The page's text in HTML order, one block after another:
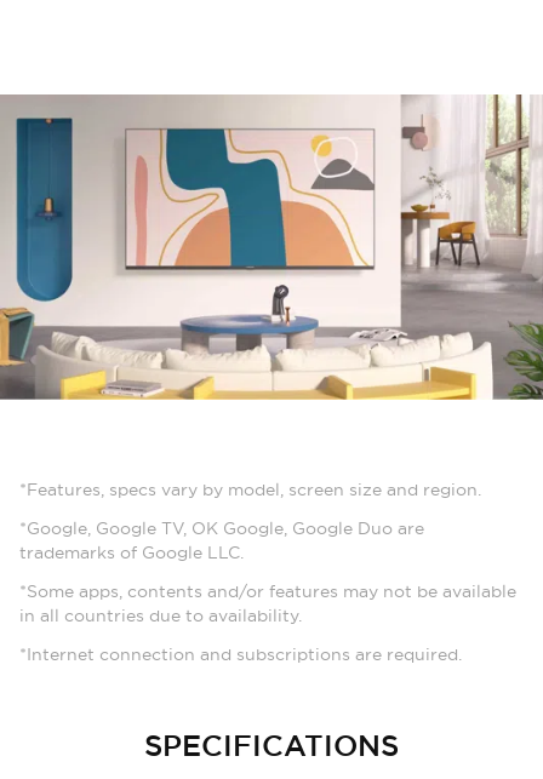
*Features, specs vary by model, screen size and region.
*Google, Google TV, OK Google, Google Duo are
trademarks of Google LLC.
*Some apps, contents and/or features may not be available
in all countries due to availability.
*Internet connection and subscriptions are required.
SPECIFICATIONS